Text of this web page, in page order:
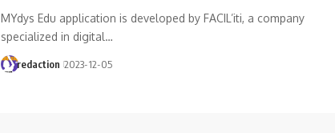
MYdys Edu application is developed by FACIL’iti, a company
specialized in digital…
redaction 2023-12-05